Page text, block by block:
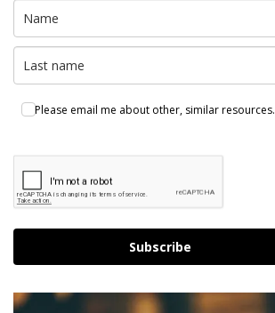
Please email me about other, similar resources.
Subscribe